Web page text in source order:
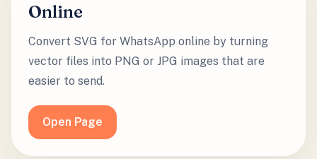
Online
Convert SVG for WhatsApp online by turning
vector files into PNG or JPG images that are
easier to send.
Open Page